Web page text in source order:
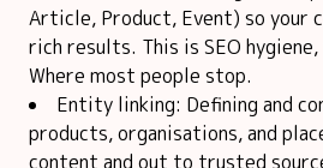
Article, Product, Event) so your
rich results. This is SEO
Where most people stop.
Entity linking: Defining and
products, organisations, and
content and out to trusted